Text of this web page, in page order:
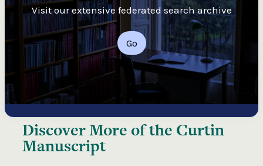
Visit our extensive federated search archive
Go
Discover More of the Curtin
Manuscript